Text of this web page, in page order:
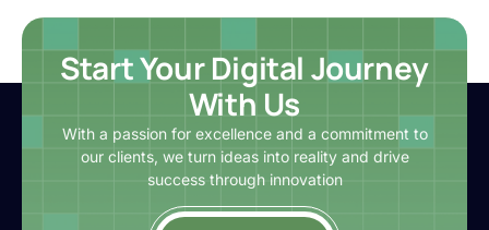
Start Your Digital Journey
With Us
With a passion for excellence and a commitment to
our clients, we turn ideas into reality and drive
success through innovation